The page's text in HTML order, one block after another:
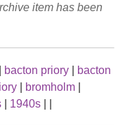
item has been
bacton priory
bacton
bromholm
1940s